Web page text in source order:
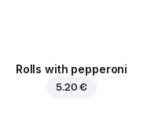
Rolls with pepperoni
5.20 €